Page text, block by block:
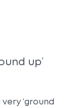
up’
‘ground